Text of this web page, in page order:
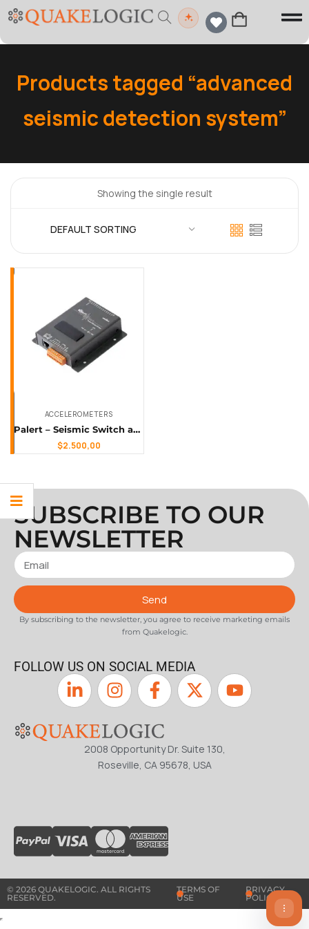
Products tagged “advanced
seismic detection system”
Showing the single result
ACCELEROMETERS
Palert – Seismic Switch and Earthquake Early Warning Sensor
$2.500,00
SUBSCRIBE TO OUR
NEWSLETTER
Send
By subscribing to the newsletter, you agree to receive marketing emails
from Quakelogic.
FOLLOW US ON SOCIAL MEDIA
2008 Opportunity Dr. Suite 130,
Roseville, CA 95678, USA
© 2026 QUAKELOGIC. ALL RIGHTS
RESERVED.
TERMS OF
USE
PRIVACY
POLICY